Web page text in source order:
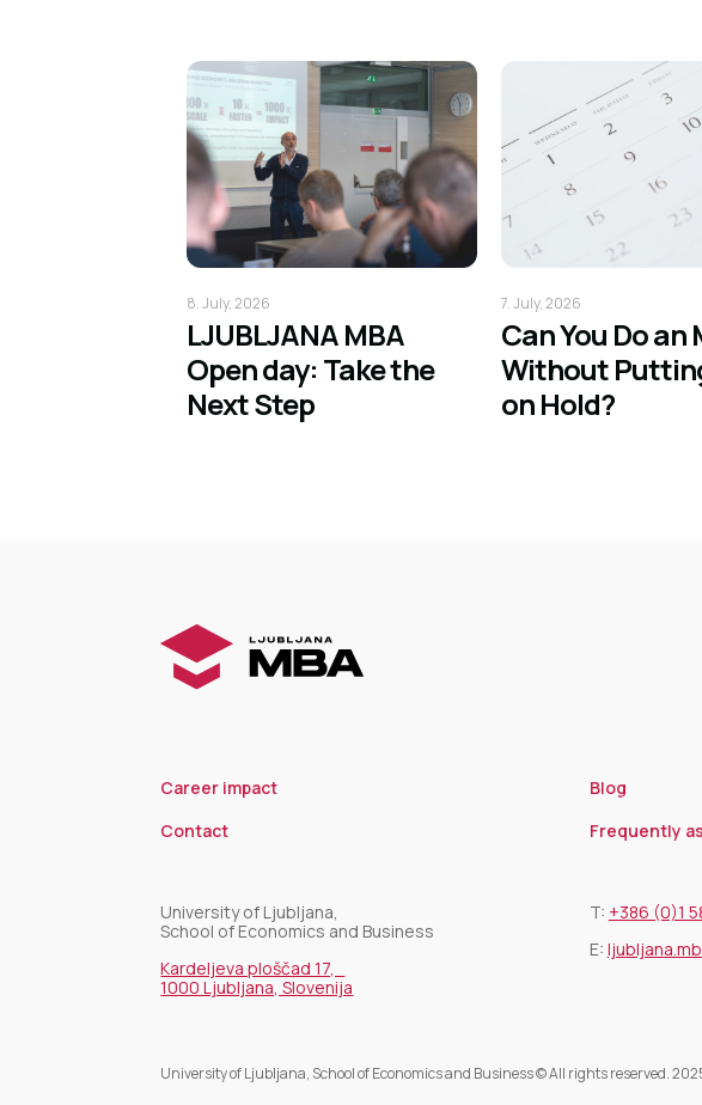
8. July, 2026
LJUBLJANA MBA
Open day: Take the
Next Step
7. July, 2026
Can You Do an
Without
on Hold?
Career impact
Contact
University of Ljubljana,
School of Economics and Business
Kardeljeva ploščad 17,
1000 Ljubljana, Slovenija
Blog
Frequently
T: +386 (0)1
E:
University of Ljubljana, School of Economics and Business© All rights reserved.